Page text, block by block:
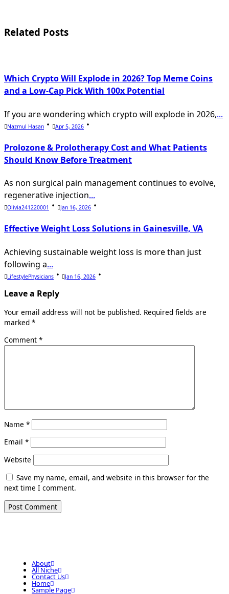
reader-
Related Posts
Which Crypto Will Explode in 2026? Top Meme Coins
and a Low-Cap Pick With 100x Potential
If you are wondering which crypto will explode in 2026,...
Nazmul Hasan Apr 5, 2026
Prolozone & Prolotherapy Cost and What Patients
Should Know Before Treatment
As non surgical pain management continues to evolve,
regenerative injection...
Olivia241220001 Jan 16, 2026
Effective Weight Loss Solutions in Gainesville, VA
Achieving sustainable weight loss is more than just
following a...
LifestylePhysicians Jan 16, 2026
Leave a Reply
Your email address will not be published. Required fields are
marked *
Comment *
Name *
Email *
Website
Save my name, email, and website in this browser for the
next time I comment.
About
All Niche
Contact Us
Home
Sample Page